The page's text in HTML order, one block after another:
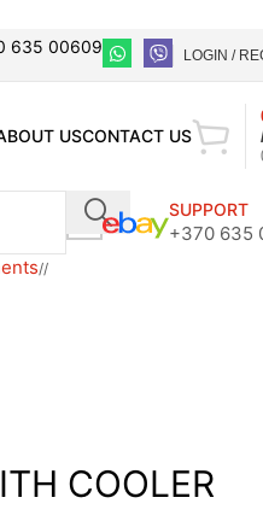
635 00609 LOGIN /
USCONTACT US
SUPPORT
+370 635
/
COOLER